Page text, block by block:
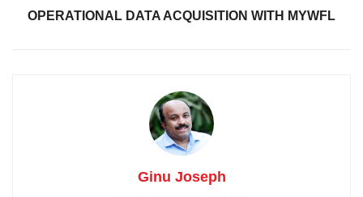
OPERATIONAL DATA ACQUISITION WITH MYWFL
Ginu Joseph